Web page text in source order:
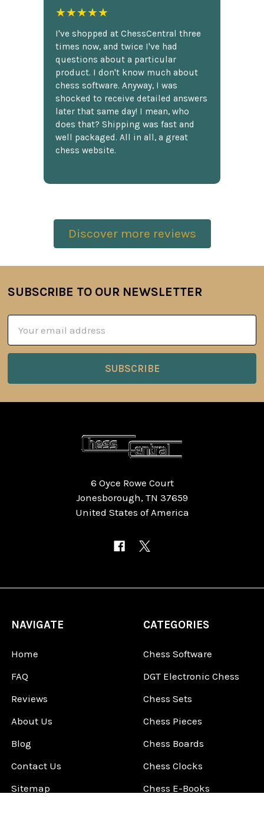
★★★★★
I've shopped at ChessCentral three
times now, and twice I've had
questions about a particular
product. I don't know much about
chess software. Anyway, I was
shocked to receive detailed answers
later that same day! I mean, who
does that? Shipping was fast and
well packaged. All in all, a great
chess website.
Discover more reviews
Footer
SUBSCRIBE TO OUR NEWSLETTER
Address
6 Oyce Rowe Court
Jonesborough, TN 37659
United States of America
NAVIGATE
Home
FAQ
Reviews
About Us
Blog
Contact Us
Sitemap
CATEGORIES
Chess Software
DGT Electronic Chess
Chess Sets
Chess Pieces
Chess Boards
Chess Clocks
Chess E-Books